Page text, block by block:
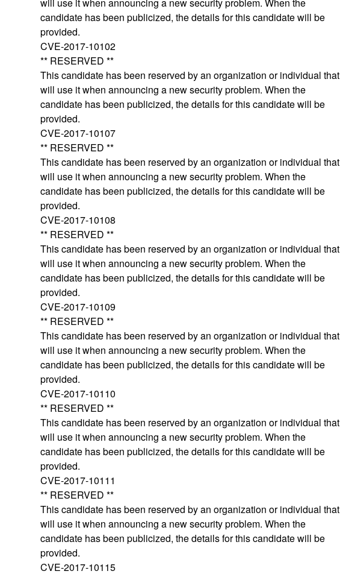
candidate has been publicized, the details for this candidate will be
provided.
CVE-2017-10102
** RESERVED **
This candidate has been reserved by an organization or individual that
will use it when announcing a new security problem. When the
candidate has been publicized, the details for this candidate will be
provided.
CVE-2017-10107
** RESERVED **
This candidate has been reserved by an organization or individual that
will use it when announcing a new security problem. When the
candidate has been publicized, the details for this candidate will be
provided.
CVE-2017-10108
** RESERVED **
This candidate has been reserved by an organization or individual that
will use it when announcing a new security problem. When the
candidate has been publicized, the details for this candidate will be
provided.
CVE-2017-10109
** RESERVED **
This candidate has been reserved by an organization or individual that
will use it when announcing a new security problem. When the
candidate has been publicized, the details for this candidate will be
provided.
CVE-2017-10110
** RESERVED **
This candidate has been reserved by an organization or individual that
will use it when announcing a new security problem. When the
candidate has been publicized, the details for this candidate will be
provided.
CVE-2017-10111
** RESERVED **
This candidate has been reserved by an organization or individual that
will use it when announcing a new security problem. When the
candidate has been publicized, the details for this candidate will be
provided.
CVE-2017-10115